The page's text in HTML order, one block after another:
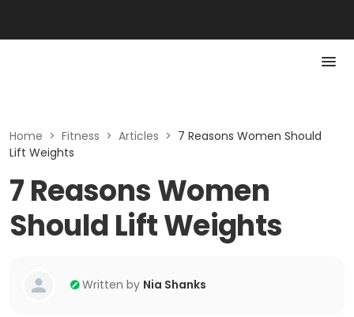
Home > Fitness > Articles > 7 Reasons Women Should
Lift Weights
7 Reasons Women
Should Lift Weights
Written by Nia Shanks